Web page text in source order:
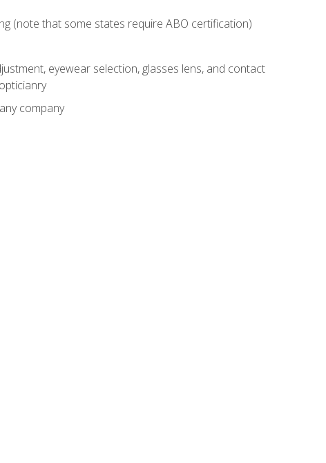
(note that some states require ABO certification)
eyewear selection, glasses lens, and contact
company